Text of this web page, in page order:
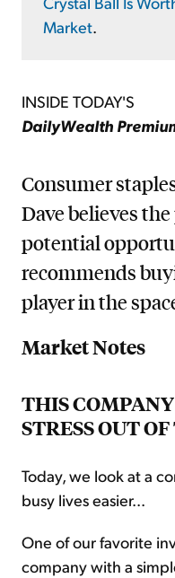
Market
INSIDE TODAY'S
DailyWealth
Consumer
Dave believes
potential
recommends
player in the
Market Notes
THIS
STRESS OUT
Today, we look at a
busy lives easier...
One of our favorite
company with a